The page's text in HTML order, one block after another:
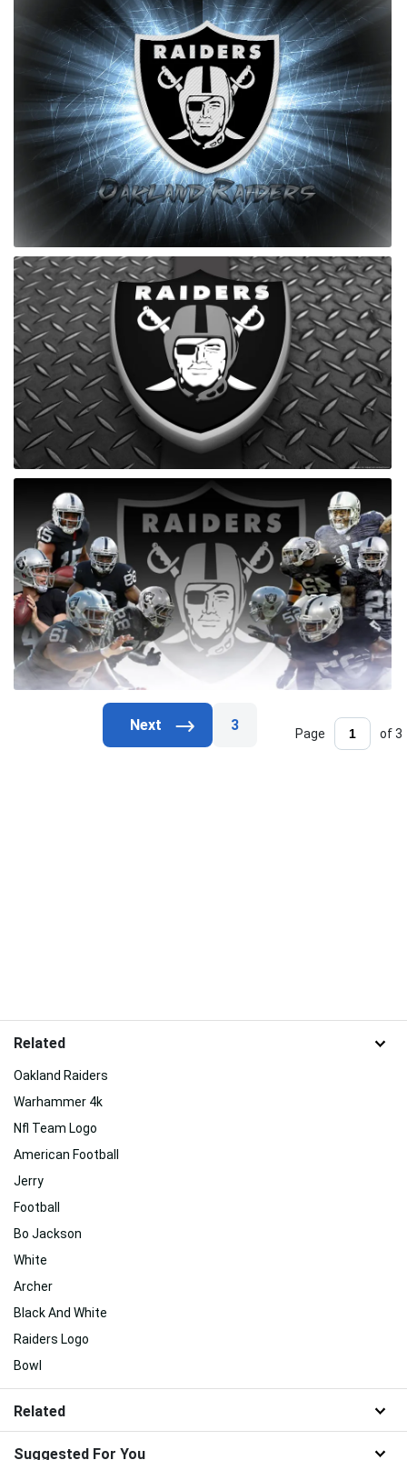
3 Page of 3
Related
Oakland Raiders
Warhammer 4k
Nfl Team Logo
American Football
Jerry
Football
Bo Jackson
White
Archer
Black And White
Raiders Logo
Bowl
Related
Suggested For You